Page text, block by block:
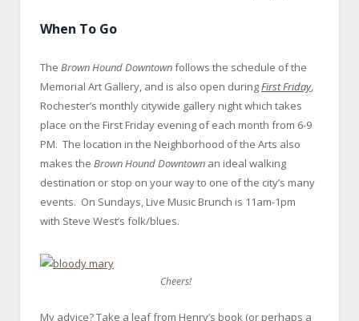
When To Go
The Brown Hound Downtownfollows the schedule of the
Memorial Art Gallery, and is also open duringFirst Friday,
Rochester’s monthly citywide gallery night which takes
place on the First Friday evening of each month from 6-9
PM. The location in the Neighborhood of the Arts also
makes the Brown Hound Downtown an ideal walking
destination or stop on your way to one of the city’s many
events. On Sundays, Live Music Brunch is 11am-1pm
with Steve West’s folk/blues.
Cheers!
My advice? Take a leaf from Henry’s book (or perhaps a